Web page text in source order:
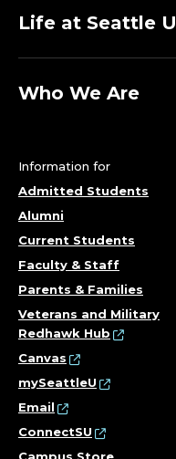
Life at Seattle U
Who We Are
Information for
Admitted Students
Alumni
Current Students
Faculty & Staff
Parents & Families
Veterans and Military
Redhawk Hub
Canvas
mySeattleU
Email
ConnectSU